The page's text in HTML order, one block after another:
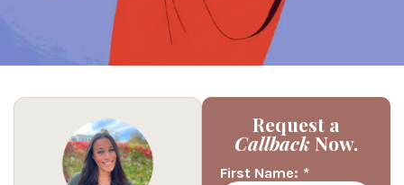
Request a
CallbackNow.
First Name: *